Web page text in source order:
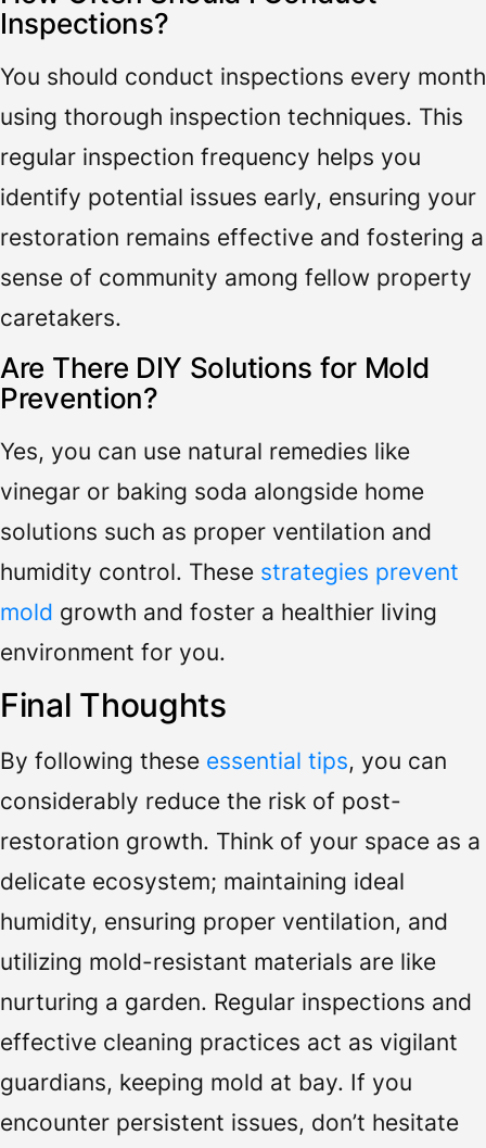
Inspections?
You should conduct inspections every month
using thorough inspection techniques. This
regular inspection frequency helps you
identify potential issues early, ensuring your
restoration remains effective and fostering a
sense of community among fellow property
caretakers.
Are There DIY Solutions for Mold
Prevention?
Yes, you can use natural remedies like
vinegar or baking soda alongside home
solutions such as proper ventilation and
humidity control. These strategies prevent
mold growth and foster a healthier living
environment for you.
Final Thoughts
By following these essential tips, you can
considerably reduce the risk of post-
restoration growth. Think of your space as a
delicate ecosystem; maintaining ideal
humidity, ensuring proper ventilation, and
utilizing mold-resistant materials are like
nurturing a garden. Regular inspections and
effective cleaning practices act as vigilant
guardians, keeping mold at bay. If you
encounter persistent issues, don’t hesitate